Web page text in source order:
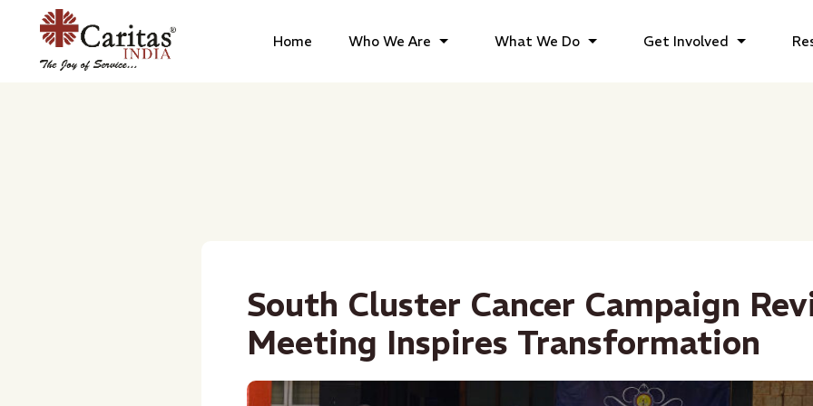
Home Who We Are What We Do Get Involved
South Cluster Cancer Campaign
Meeting Inspires Transformation